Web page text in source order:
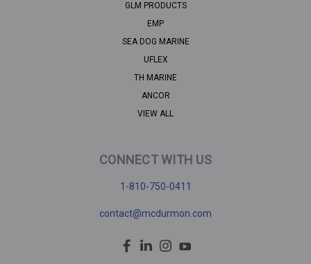
GLM PRODUCTS
EMP
SEA DOG MARINE
UFLEX
TH MARINE
ANCOR
VIEW ALL
CONNECT WITH US
1-810-750-0411
contact@mcdurmon.com